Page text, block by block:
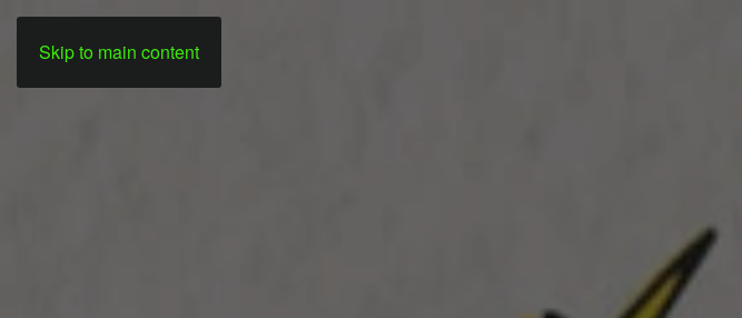
Skip to main content